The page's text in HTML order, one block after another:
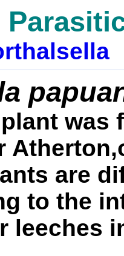
are
to the
leeches